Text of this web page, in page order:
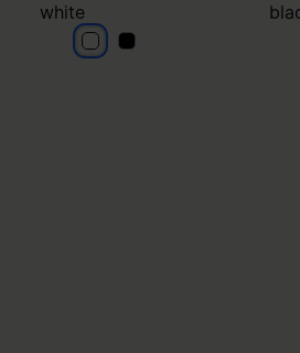
white
whitewhite